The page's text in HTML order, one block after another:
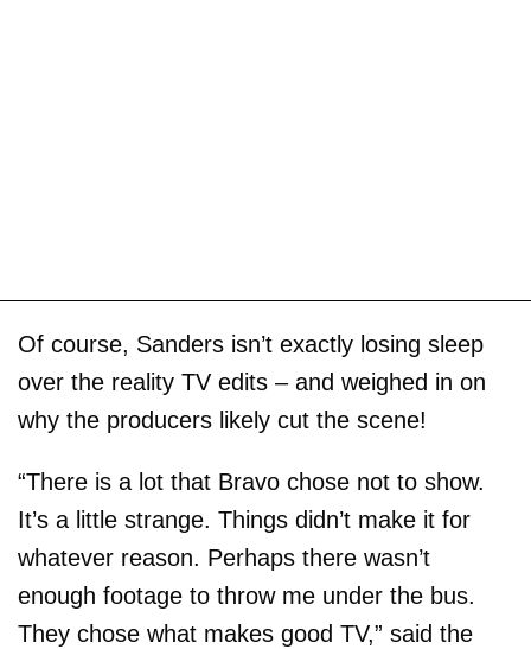
Of course, Sanders isn’t exactly losing sleep
over the reality TV edits – and weighed in on
why the producers likely cut the scene!
“There is a lot that Bravo chose not to show.
It’s a little strange. Things didn’t make it for
whatever reason. Perhaps there wasn’t
enough footage to throw me under the bus.
They chose what makes good TV,” said the